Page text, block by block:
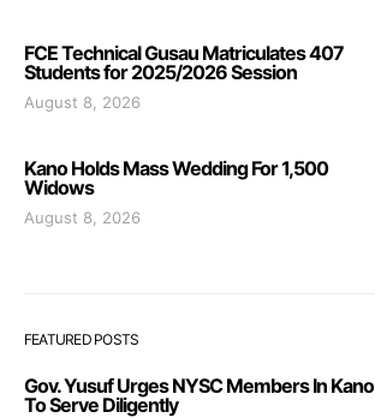
FCE Technical Gusau Matriculates 407
Students for 2025/2026 Session
August 8, 2026
Kano Holds Mass Wedding For 1,500
Widows
August 8, 2026
FEATURED POSTS
Gov. Yusuf Urges NYSC Members In Kano
To Serve Diligently